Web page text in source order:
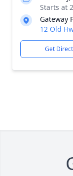
Starts at
Gateway
12 Old
Get